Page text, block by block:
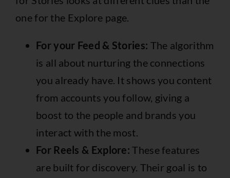
one for the Explore page.
For your Feed & Stories: The algorithm
is all about nurturing the connections
you already have. It shows you content
from accounts you follow, giving a
boost to the people and brands you
interact with the most.
For Reels & Explore: These features
are built for discovery. Their goal is to